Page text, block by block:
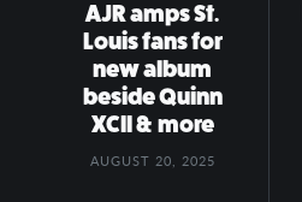
AJR amps St.
Louis fans for
new album
beside Quinn
XCII & more
AUGUST 20, 2025